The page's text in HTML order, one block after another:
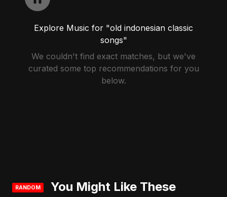
Explore Music for "old indonesian classic
songs"
We couldn't find exact matches, but we've
curated some top recommendations for you
below.
RANDOM
You Might Like These